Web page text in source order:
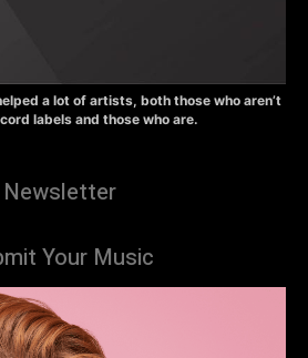
a lot of artists, both those who aren’t
labels and those who are.
Newsletter
Your Music